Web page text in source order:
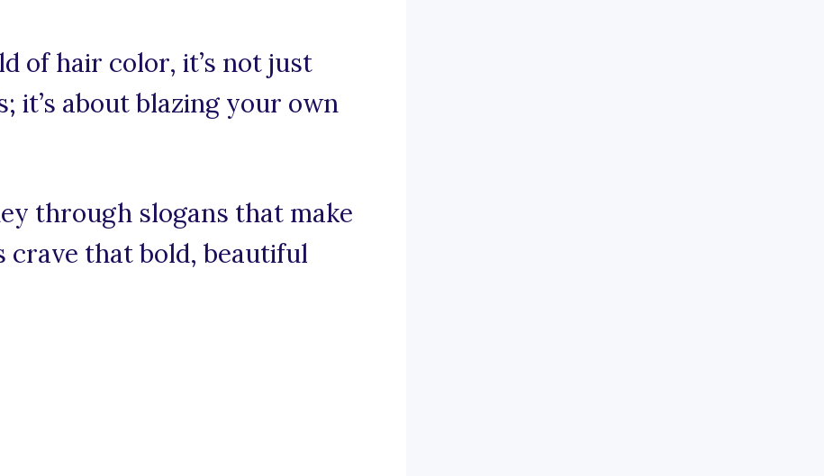
of hair color, it’s not just
it’s about blazing your own
through slogans that make
crave that bold, beautiful